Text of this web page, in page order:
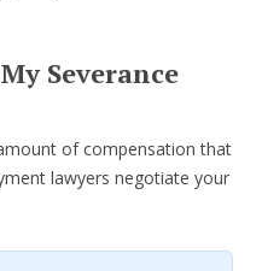
Severance
of compensation that
lawyers negotiate your